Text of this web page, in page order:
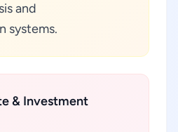
and
systems.
& Investment